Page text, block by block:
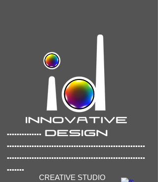
..............
........................................................
........................................................
.......
CREATIVE STUDIO